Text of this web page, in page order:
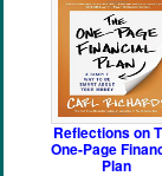
Reflections on
One-Page
Plan